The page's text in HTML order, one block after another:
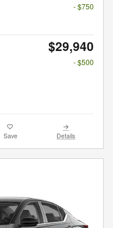
- $750
$29,940
- $500
Save Details